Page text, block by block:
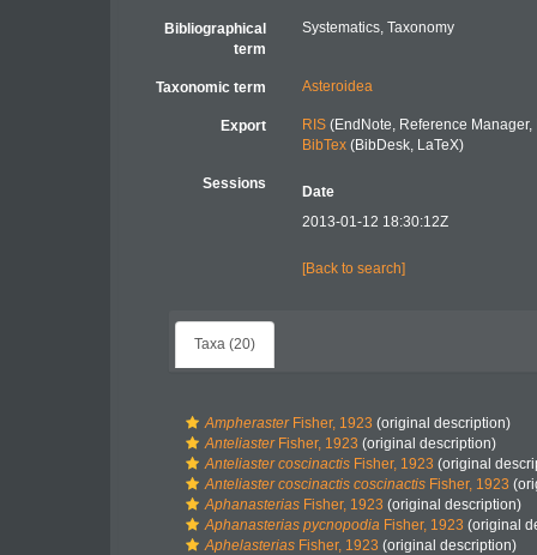
Bibliographical
term
Systematics, Taxonomy
Taxonomic term Asteroidea
Export RIS(EndNote, Reference Manager,
BibTex(BibDesk, LaTeX)
Sessions
Date
2013-01-12 18:30:12Z
[Back to search]
Taxa (20)
AmpherasterFisher, 1923 (original description)
AnteliasterFisher, 1923 (original description)
Anteliaster coscinactis Fisher, 1923 (original
Anteliaster coscinactis coscinactis Fisher, 1923
Aphanasterias Fisher, 1923 (original description)
Aphanasterias pycnopodia Fisher, 1923 (original
Aphelasterias Fisher, 1923 (original description)